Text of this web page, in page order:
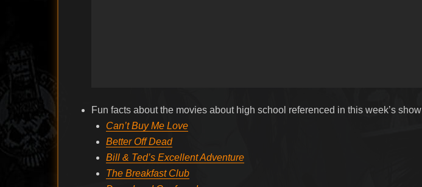
Fun facts about the movies about high school referenced in this week’s show
Can’t Buy Me Love
Better Off Dead
Bill & Ted’s Excellent Adventure
The Breakfast Club